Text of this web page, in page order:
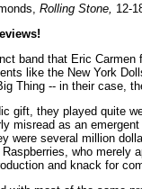
Rolling Stone, 12-
band that Eric
like the New York
Thing -- in their case,
gift, they played quite
misread as an
were several million
who merely
and knack for